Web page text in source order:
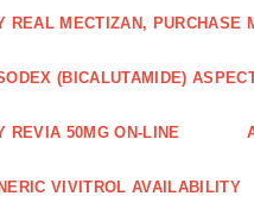
REAL MECTIZAN, PURCHASE
(BICALUTAMIDE)
REVIA 50MG ON-LINE
VIVITROL AVAILABILITY